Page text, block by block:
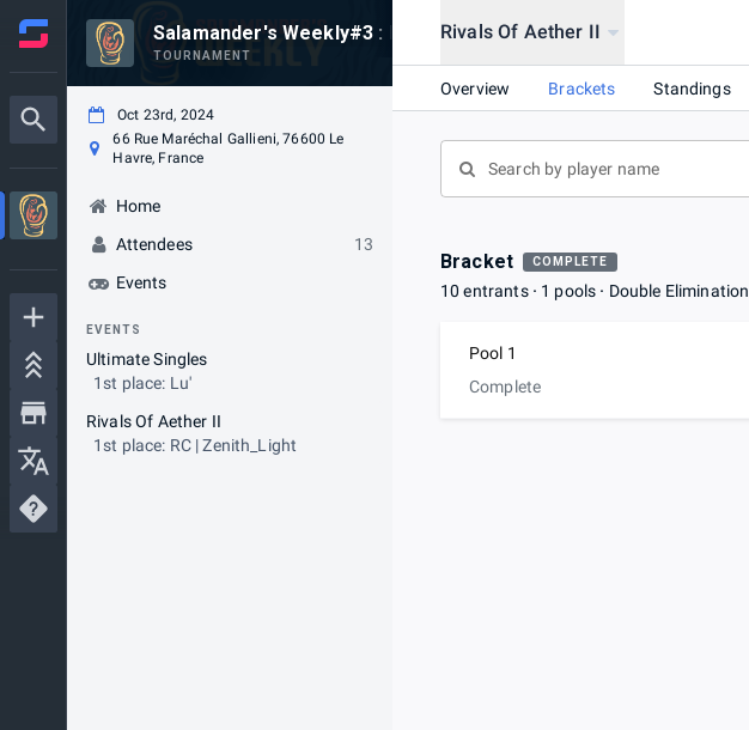
Salamander's Weekly#3 : Rivaux de L'ether 2 !!
TOURNAMENT
Oct 23rd, 2024
66 Rue Maréchal Gallieni, 76600 Le
Havre, France
Home
Attendees
13
Events
EVENTS
Ultimate Singles
1st place: Lu'
Rivals Of Aether II
1st place: RC | Zenith_Light
Rivals Of Aether II
Overview Brackets Standings
Bracket COMPLETE
10 entrants 1 pools Double Elimination
Pool 1
Complete